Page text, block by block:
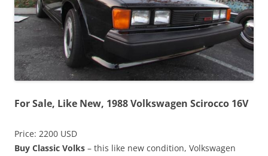
For Sale, Like New, 1988 Volkswagen Scirocco 16V
Price: 2200 USD
Buy Classic Volks – this like new condition, Volkswagen